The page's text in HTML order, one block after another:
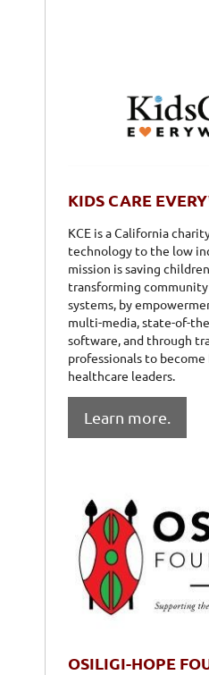
KIDS CARE
KCE is a California
technology to the low
mission is saving
transforming
systems, by
multi-media, state-of-
software, and through
professionals to
healthcare leaders.
Learn more.
OSILIGI-HOPE